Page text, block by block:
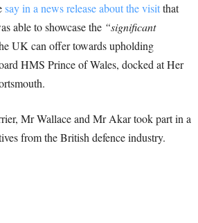
say in a news release about the visitthat
able to showcase the “significant
UK can offer towards upholding
HMS Prince of Wales, docked at Her
Mr Wallace and Mr Akar took part in a
from the British defence industry.